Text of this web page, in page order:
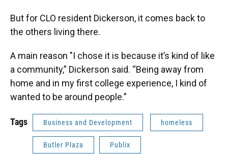
But for CLO resident Dickerson, it comes back to
the others living there.
A main reason "I chose it is because it’s kind of like
a community,” Dickerson said. “Being away from
home and in my first college experience, I kind of
wanted to be around people.”
Tags Business and Development homeless
Butler Plaza Publix